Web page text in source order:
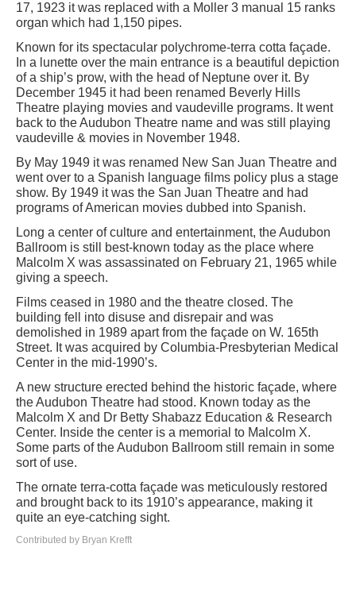
17, 1923 it was replaced with a Moller 3 manual 15 ranks
organ which had 1,150 pipes.
Known for its spectacular polychrome-terra cotta façade.
In a lunette over the main entrance is a beautiful depiction
of a ship’s prow, with the head of Neptune over it. By
December 1945 it had been renamed Beverly Hills
Theatre playing movies and vaudeville programs. It went
back to the Audubon Theatre name and was still playing
vaudeville & movies in November 1948.
By May 1949 it was renamed New San Juan Theatre and
went over to a Spanish language films policy plus a stage
show. By 1949 it was the San Juan Theatre and had
programs of American movies dubbed into Spanish.
Long a center of culture and entertainment, the Audubon
Ballroom is still best-known today as the place where
Malcolm X was assassinated on February 21, 1965 while
giving a speech.
Films ceased in 1980 and the theatre closed. The
building fell into disuse and disrepair and was
demolished in 1989 apart from the façade on W. 165th
Street. It was acquired by Columbia-Presbyterian Medical
Center in the mid-1990’s.
A new structure erected behind the historic façade, where
the Audubon Theatre had stood. Known today as the
Malcolm X and Dr Betty Shabazz Education & Research
Center. Inside the center is a memorial to Malcolm X.
Some parts of the Audubon Ballroom still remain in some
sort of use.
The ornate terra-cotta façade was meticulously restored
and brought back to its 1910’s appearance, making it
quite an eye-catching sight.
Contributed by Bryan Krefft